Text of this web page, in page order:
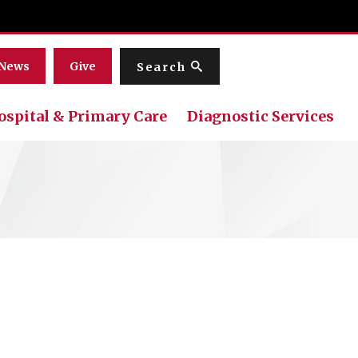
Give Search
& Primary Care Diagnostic Services